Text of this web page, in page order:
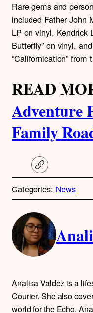
Rare gems and
included Father John
LP on vinyl, Kendrick
Butterfly” on vinyl,
“Californication”
READ
Adventure
Family
C
o
y
n
k
Categories: News
A
u
h
o
Analisa Valdez is a
Courier. She also
world for the Echo.